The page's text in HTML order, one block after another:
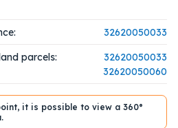
32620050033
parcels:
32620050033
32620050060
it is possible to view a 360°